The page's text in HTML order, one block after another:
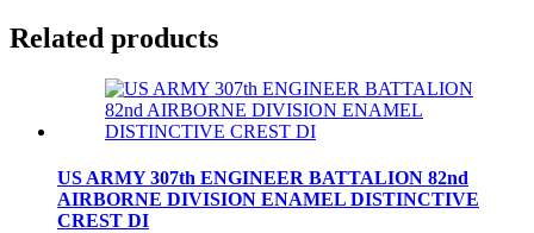
Related products
US ARMY 307th ENGINEER BATTALION 82nd
AIRBORNE DIVISION ENAMEL DISTINCTIVE
CREST DI